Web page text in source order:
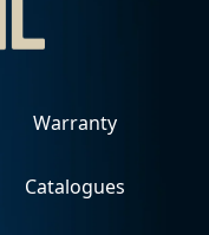
Warranty
Catalogues